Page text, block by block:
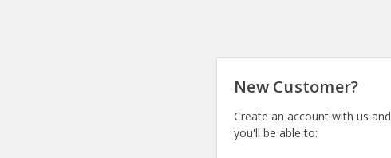
New Customer?
Create an account with us and
you'll be able to: